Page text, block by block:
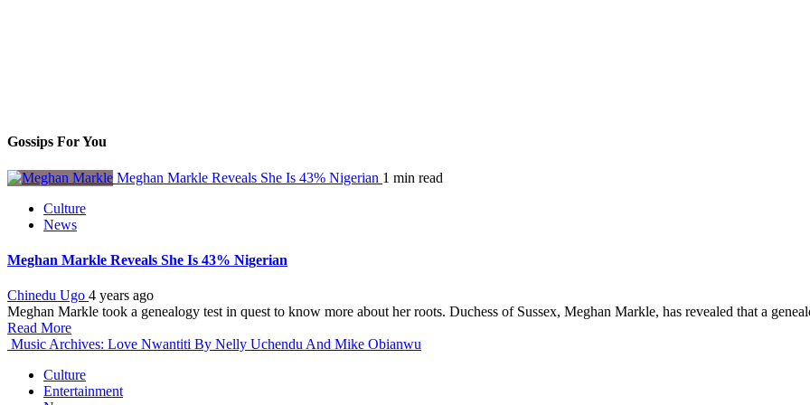
Gossips For You
Meghan Markle Reveals She Is 43% Nigerian 1 min read
Culture
News
Meghan Markle Reveals She Is 43% Nigerian
Chinedu Ugo 4 years ago
Meghan Markle took a genealogy test in quest to know more about her roots. Duchess of Sussex, Meghan Markle, has revealed that a
Read More
Music Archives: Love Nwantiti By Nelly Uchendu And Mike Obianwu
Culture
Entertainment